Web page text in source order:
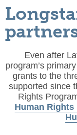
Even after
program’s
grants to the
supported since
Rights
Human Rights